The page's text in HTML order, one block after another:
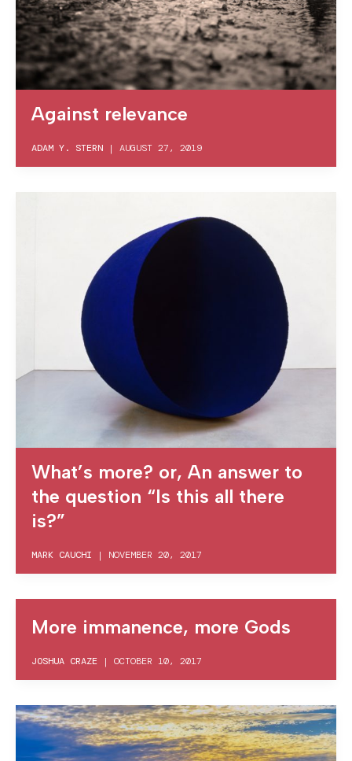
Against relevance
ADAM Y. STERN | AUGUST 27, 2019
What’s more? or, An answer to
the question “Is this all there
is?”
MARK CAUCHI | NOVEMBER 20, 2017
More immanence, more Gods
JOSHUA CRAZE | OCTOBER 10, 2017